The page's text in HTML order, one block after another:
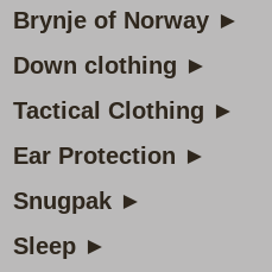
Brynje of Norway ►
Down clothing ►
Tactical Clothing ►
Ear Protection ►
Snugpak ►
Sleep ►